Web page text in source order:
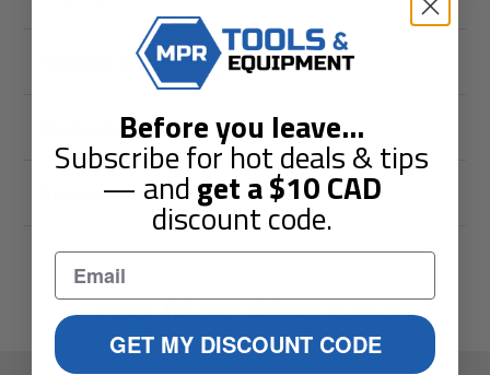
Shipping & Returns
Guarantees
Reviews
You May Also Like
Before you leave...
Subscribe for hot deals & tips
— andget a$10CAD
discount code.
GET MY DISCOUNT CODE